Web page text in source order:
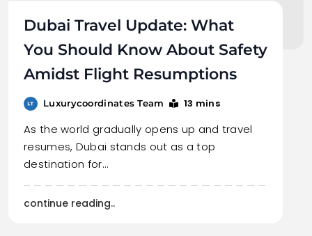
Dubai Travel Update: What
You Should Know About Safety
Amidst Flight Resumptions
Luxurycoordinates Team 13 mins
As the world gradually opens up and travel
resumes, Dubai stands out as a top
destination for…
continue reading..